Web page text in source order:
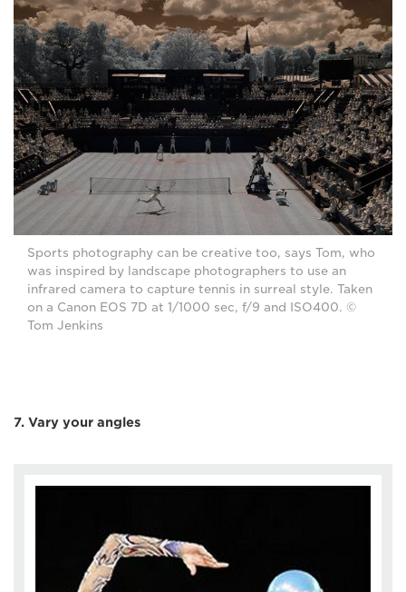
Sports photography can be creative too, says Tom, who
was inspired by landscape photographers to use an
infrared camera to capture tennis in surreal style. Taken
on a Canon EOS 7D at 1/1000 sec, f/9 and ISO400. ©
Tom Jenkins
7. Vary your angles